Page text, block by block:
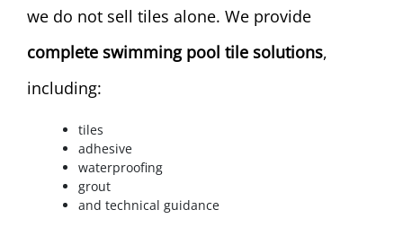
we do not sell tiles alone. We provide
complete swimming pool tile solutions,
including:
tiles
adhesive
waterproofing
grout
and technical guidance